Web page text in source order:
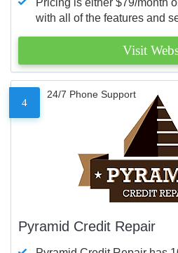
with all of the features and
Visit
4
24/7 Phone Support
Pyramid Credit Repair